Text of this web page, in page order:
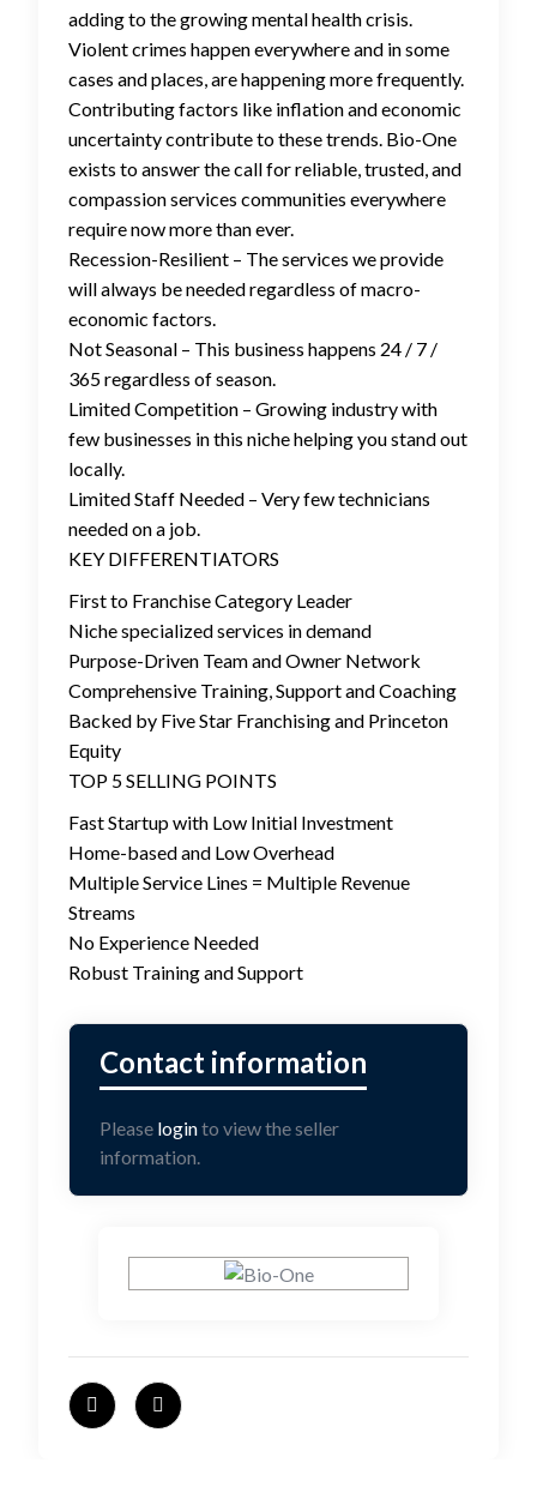
adding to the growing mental health crisis.
Violent crimes happen everywhere and in some
cases and places, are happening more frequently.
Contributing factors like inflation and economic
uncertainty contribute to these trends. Bio-One
exists to answer the call for reliable, trusted, and
compassion services communities everywhere
require now more than ever.
Recession-Resilient – The services we provide
will always be needed regardless of macro-
economic factors.
Not Seasonal – This business happens 24 / 7 /
365 regardless of season.
Limited Competition – Growing industry with
few businesses in this niche helping you stand out
locally.
Limited Staff Needed – Very few technicians
needed on a job.
KEY DIFFERENTIATORS
First to Franchise Category Leader
Niche specialized services in demand
Purpose-Driven Team and Owner Network
Comprehensive Training, Support and Coaching
Backed by Five Star Franchising and Princeton
Equity
TOP 5 SELLING POINTS
Fast Startup with Low Initial Investment
Home-based and Low Overhead
Multiple Service Lines = Multiple Revenue
Streams
No Experience Needed
Robust Training and Support
Please loginto view the seller
information.